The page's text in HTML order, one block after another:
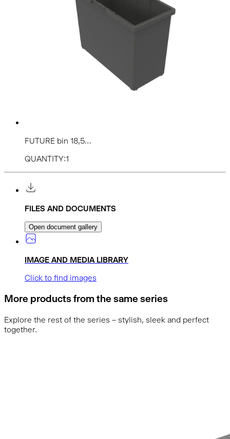
FUTURE bin 18,5...
QUANTITY:1
FILES AND DOCUMENTS
Open document gallery
IMAGE AND MEDIA LIBRARY
Click to find images
More products from the same series
Explore the rest of the series – stylish, sleek and perfect
together.